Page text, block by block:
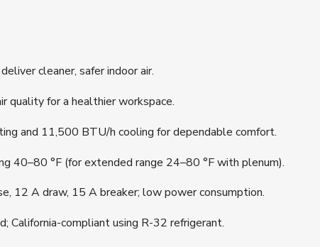
cleaner, safer indoor air.
quality for a healthier workspace.
and 11,500 BTU/h cooling for dependable comfort.
40–80 °F (for extended range 24–80 °F with plenum).
12 A draw, 15 A breaker; low power consumption.
compliant using R-32 refrigerant.